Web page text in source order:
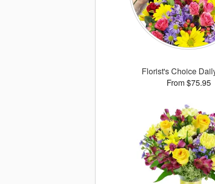
Florist's Choice
From $75.95